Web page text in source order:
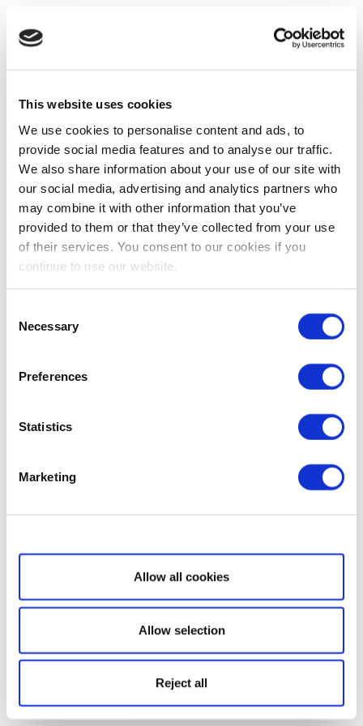
This website uses cookies
We use cookies to personalise content and ads, to
provide social media features and to analyse our traffic.
We also share information about your use of our site with
our social media, advertising and analytics partners who
may combine it with other information that you’ve
provided to them or that they’ve collected from your use
of their services. You consent to our cookies if you
continue to use our website.
Selection
Necessary
Preferences
Statistics
Marketing
Show details
Allow all cookies
Allow selection
Reject all